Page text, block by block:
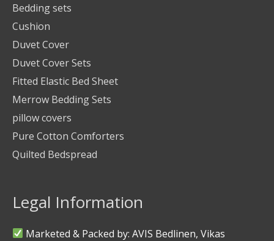
Bedding sets
Cushion
Duvet Cover
Duvet Cover Sets
Fitted Elastic Bed Sheet
Merrow Bedding Sets
pillow covers
Pure Cotton Comforters
Quilted Bedspread
Legal Information
Marketed & Packed by: AVIS Bedlinen, Vikas